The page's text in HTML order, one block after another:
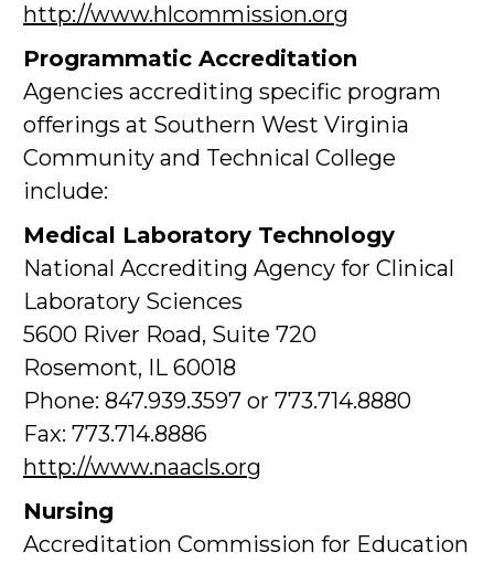
http://www.hlcommission.org
Programmatic Accreditation
Agencies accrediting specific program
offerings at Southern West Virginia
Community and Technical College
include:
Medical Laboratory Technology
National Accrediting Agency for Clinical
Laboratory Sciences
5600 River Road, Suite 720
Rosemont, IL 60018
Phone: 847.939.3597 or 773.714.8880
Fax: 773.714.8886
http://www.naacls.org
Nursing
Accreditation Commission for Education